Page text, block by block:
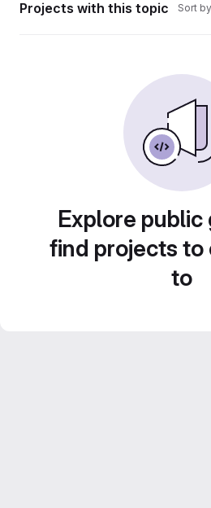
Projects with this topic Sort
Explore public
find projects to
to